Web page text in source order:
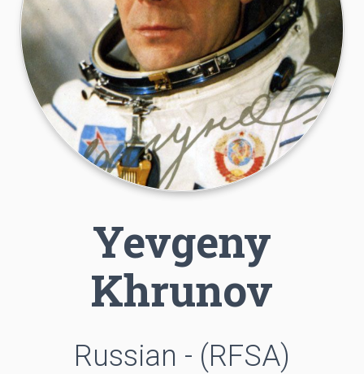
Yevgeny
Khrunov
Russian - (RFSA)